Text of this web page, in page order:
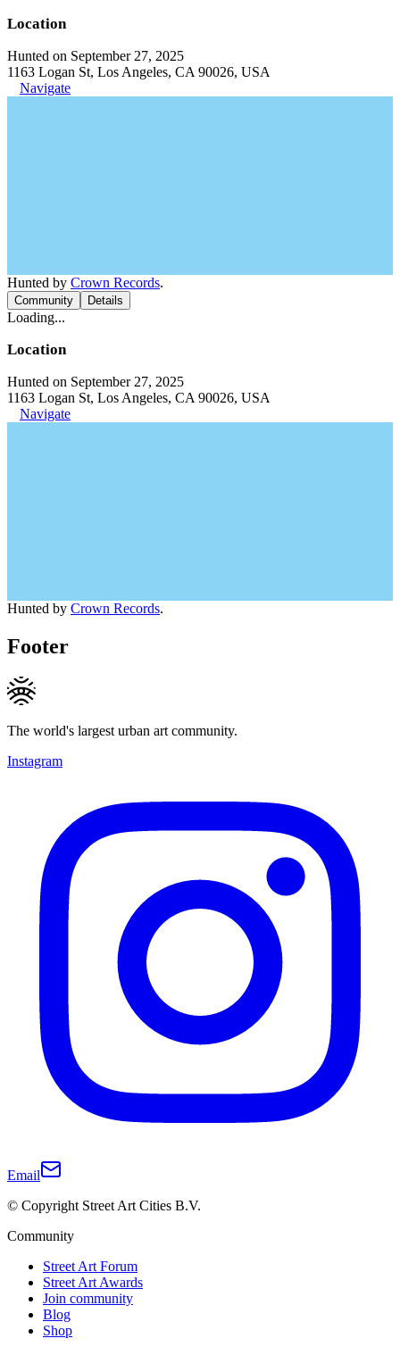
Location
Hunted on September 27, 2025
1163 Logan St, Los Angeles, CA 90026, USA
Navigate
Hunted by Crown Records.
Community Details
Loading...
Location
Hunted on September 27, 2025
1163 Logan St, Los Angeles, CA 90026, USA
Navigate
Hunted by Crown Records.
Footer
The world's largest urban art community.
Instagram
Email
© Copyright Street Art Cities B.V.
Community
Street Art Forum
Street Art Awards
Join community
Blog
Shop